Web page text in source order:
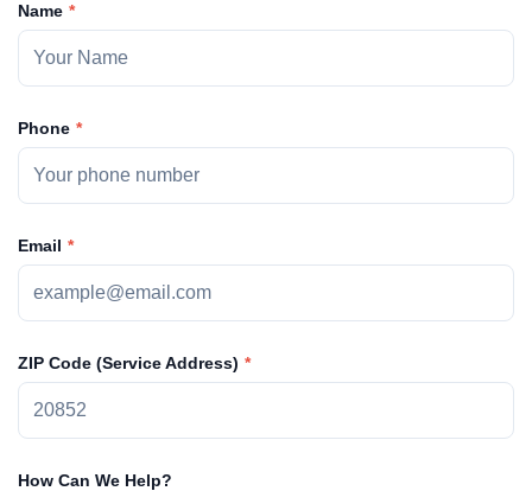
Name
Phone
ZIP Code (Service Address)
Email
How Can We Help?